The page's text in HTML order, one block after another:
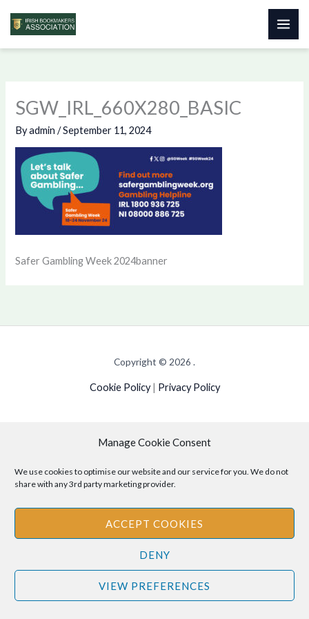
Manage Cookie Consent
We use cookies to optimise our website and our service for you. We do not
share with any 3rd party marketing provider.
ACCEPT COOKIES
DENY
VIEW PREFERENCES
Skip
SGW_IRL_660X280_BASIC
Byadmin/September 11, 2024
Safer Gambling Week 2024banner
Copyright © 2026 .
Cookie Policy| Privacy Policy
purposes only and should not be relied upon as legal or professional
advice. Please consult your own legal or professional advisors
regarding any matters discussed on this site.